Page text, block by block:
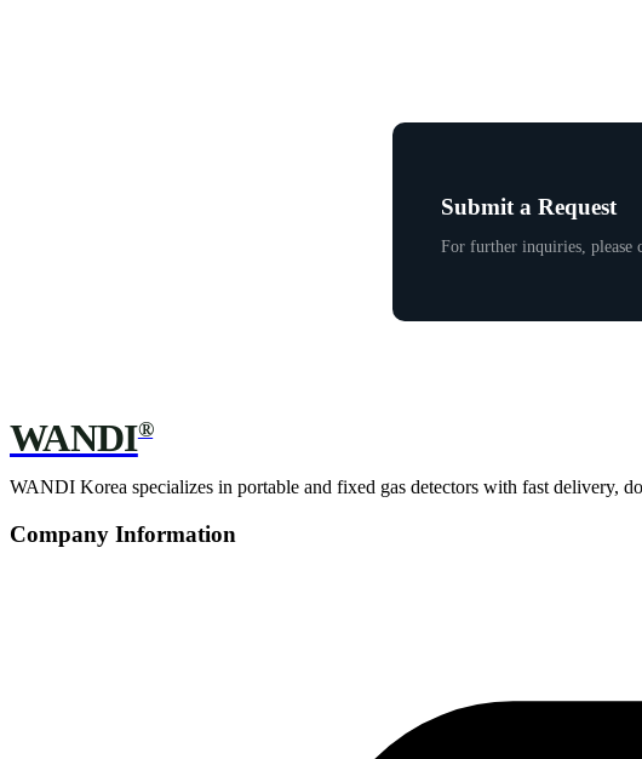
Submit a Request
For further inquiries, please
WANDI®
WANDI Korea specializes in portable and fixed gas detectors with fast delivery,
Company Information